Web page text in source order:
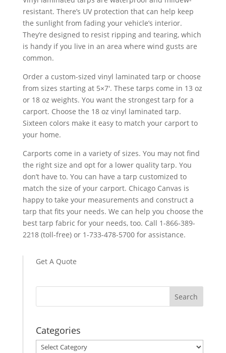
resistant. There’s UV protection that can help keep
the sunlight from fading your vehicle’s interior.
They’re designed to resist ripping and tearing, which
is handy if you live in an area where wind gusts are
common.
Order a custom-sized vinyl laminated tarp or choose
from sizes starting at 5×7′. These tarps come in 13 oz
or 18 oz weights. You want the strongest tarp for a
carport. Choose the 18 oz vinyl laminated tarp.
Sixteen colors make it easy to match your carport to
your home.
Carports come in a variety of sizes. You may not find
the right size and opt for a lower quality tarp. You
don’t have to. You can have a tarp customized to
match the size of your carport. Chicago Canvas is
happy to take your measurements and construct a
tarp that fits your needs. We can help you choose the
best tarp fabric for your needs, too. Call 1-866-389-
2218 (toll-free) or 1-733-478-5700 for assistance.
Get A Quote
Categories
Categories